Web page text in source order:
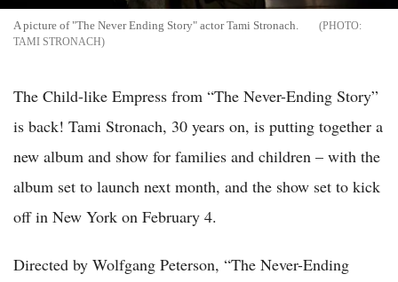
A picture of "The Never Ending Story" actor Tami Stronach.
TAMI STRONACH
The Child-like Empress from “The Never-Ending Story”
is back! Tami Stronach, 30 years on, is putting together a
new album and show for families and children – with the
album set to launch next month, and the show set to kick
off in New York on February 4.
Directed by Wolfgang Peterson, “The Never-Ending